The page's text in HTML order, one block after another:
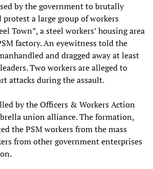
by the government to brutally
protest a large group of workers
Town”, a steel workers’ housing area
factory. An eyewitness told the
and dragged away at least
Two workers are alleged to
attacks during the assault.
by the Officers & Workers Action
union alliance. The formation,
the PSM workers from the mass
from other government enterprises